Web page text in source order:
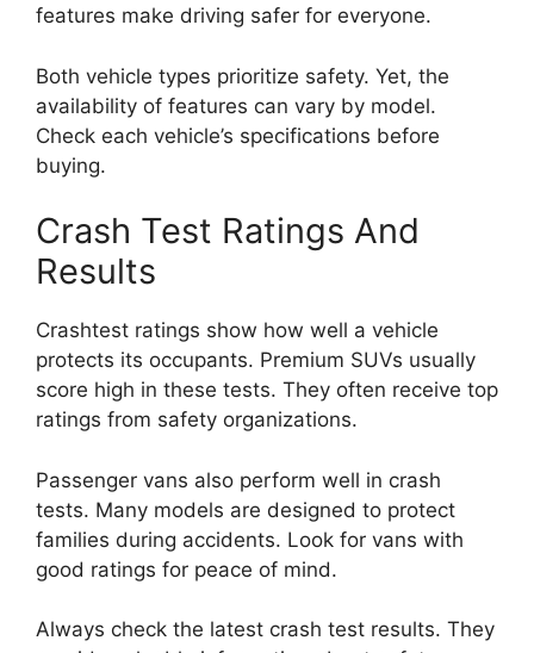
features make driving safer for everyone.
Both vehicle types prioritize safety. Yet, the
availability of features can vary by model.
Check each vehicle’s specifications before
buying.
Crash Test Ratings And
Results
Crashtest ratings show how well a vehicle
protects its occupants. Premium SUVs usually
score high in these tests. They often receive top
ratings from safety organizations.
Passenger vans also perform well in crash
tests. Many models are designed to protect
families during accidents. Look for vans with
good ratings for peace of mind.
Always check the latest crash test results. They